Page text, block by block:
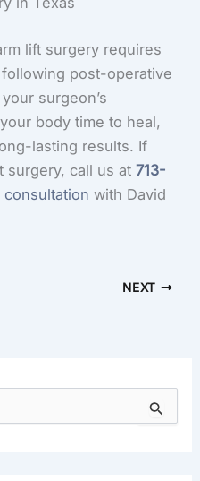
lift surgery requires
post-operative
surgeon’s
body time to heal,
lasting results. If
surgery, call us at713-
with David
NEXT